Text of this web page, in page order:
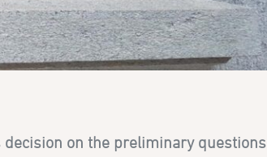
decision on the preliminary questions